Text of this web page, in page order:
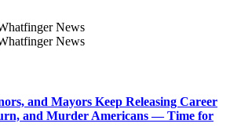
and Mayors Keep Releasing Career
and Murder Americans — Time for